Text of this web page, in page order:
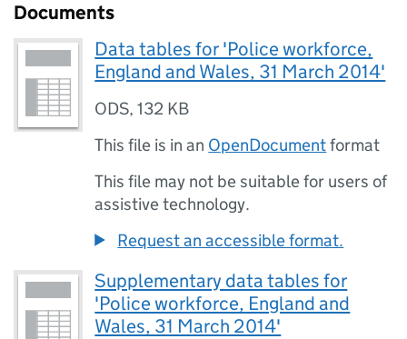
Documents
Data tables for 'Police workforce,
England and Wales, 31 March 2014'
ODS,132 KB
This file is in an OpenDocumentformat
This file may not be suitable for users of
assistive technology.
Request an accessible format.
Supplementary data tables for
'Police workforce, England and
Wales, 31 March 2014'